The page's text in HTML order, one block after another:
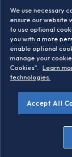
Legal/
We use necessary
ensure our website
to use optional
you with a more
enable optional
manage your
Cookies".
Learn
technologies.
Accept All